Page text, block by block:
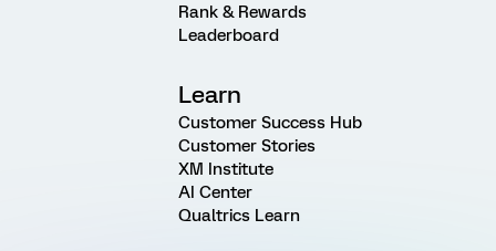
Rank & Rewards
Leaderboard
Learn
Customer Success Hub
Customer Stories
XM Institute
AI Center
Qualtrics Learn